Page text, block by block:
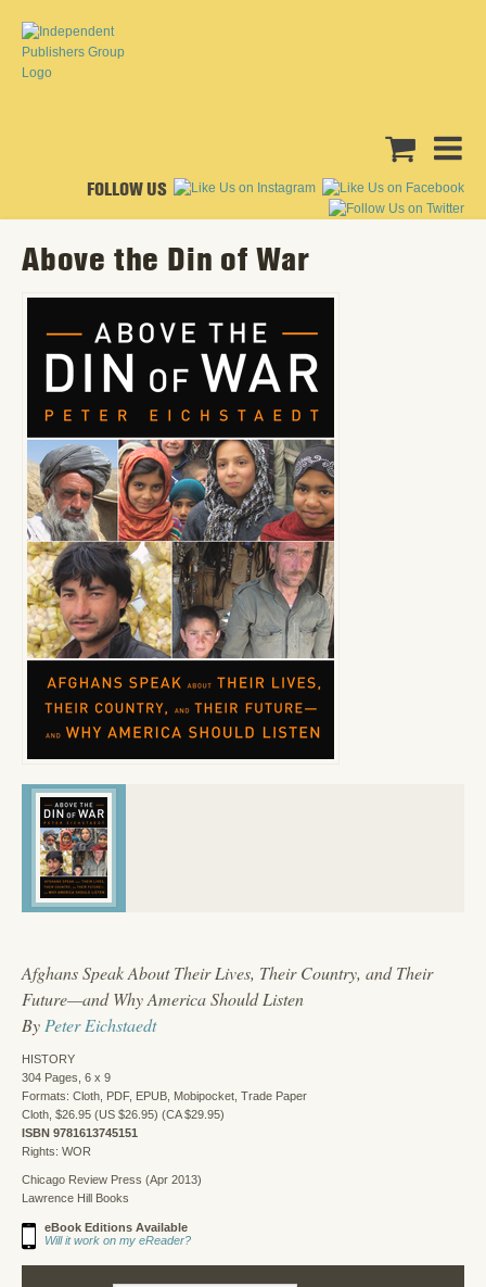
FOLLOW US
Above the Din of War
Afghans Speak About Their Lives, Their Country, and Their
Future—and Why America Should Listen
By Peter Eichstaedt
HISTORY
304 Pages, 6 x 9
Formats: Cloth, PDF, EPUB, Mobipocket, Trade Paper
Cloth, $26.95 (US $26.95) (CA $29.95)
ISBN 9781613745151
Rights: WOR
Chicago Review Press (Apr 2013)
Lawrence Hill Books
eBook Editions Available
Will it work on my eReader?